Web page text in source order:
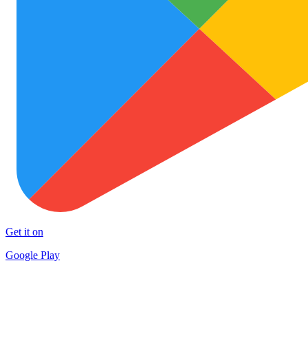
Get it on
Google Play